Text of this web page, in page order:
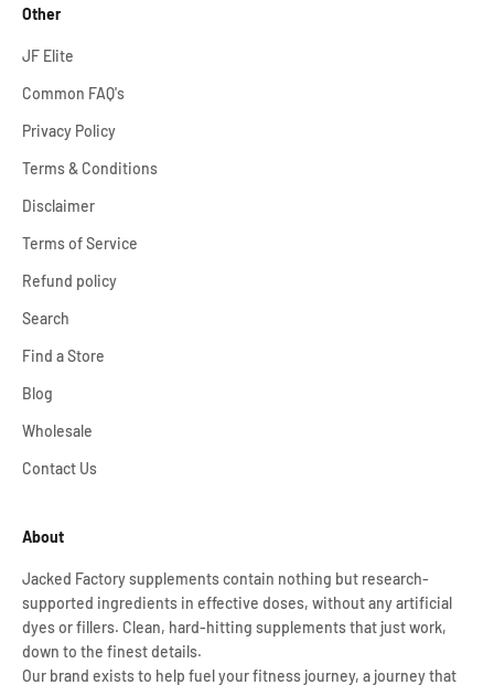
Other
JF Elite
Common FAQ's
Privacy Policy
Terms & Conditions
Disclaimer
Terms of Service
Refund policy
Search
Find a Store
Blog
Wholesale
Contact Us
About
Jacked Factory supplements contain nothing but research-
supported ingredients in effective doses, without any artificial
dyes or fillers. Clean, hard-hitting supplements that just work,
down to the finest details.
Our brand exists to help fuel your fitness journey, a journey that